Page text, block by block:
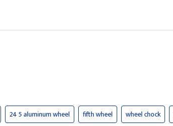
24 5 aluminum wheel fifth wheel wheel chock